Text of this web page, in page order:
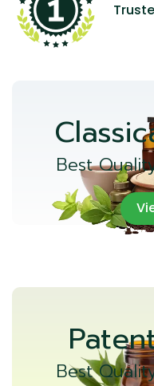
Best
Best